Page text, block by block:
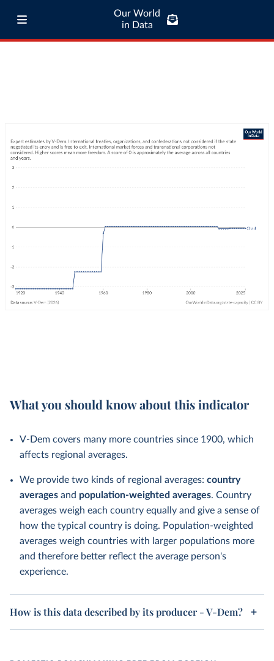
Our World
in Data
What you should know about this indicator
V-Dem covers many more countries since 1900, which
affects regional averages.
We provide two kinds of regional averages: country
averages and population-weighted averages. Country
averages weigh each country equally and give a sense of
how the typical country is doing. Population-weighted
averages weigh countries with larger populations more
and therefore better reflect the average person's
experience.
How is this data described by its producer - V-Dem?